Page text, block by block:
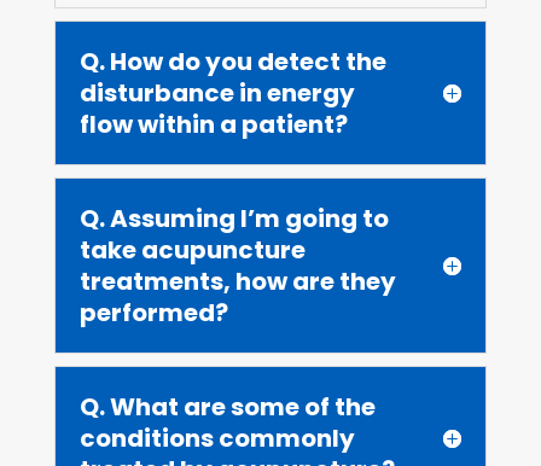
Q. How do you detect the
disturbance in energy
flow within a patient?
Q. Assuming I’m going to
take acupuncture
treatments, how are they
performed?
Q. What are some of the
conditions commonly